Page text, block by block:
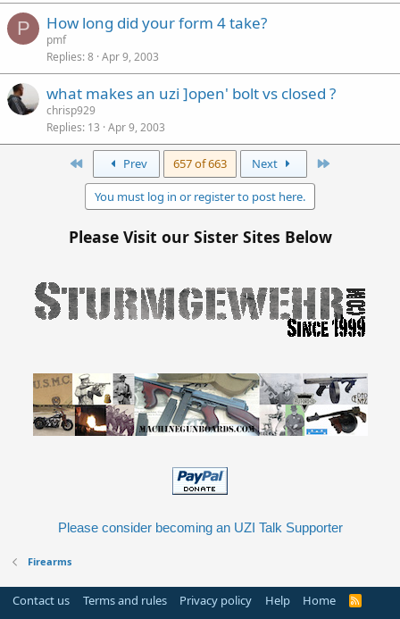
P How long did your form 4 take?
pmf
Replies 8 Apr 9, 2003
what makes an uzi ]open' bolt vs closed ?
chrisp929
Replies 13 Apr 9, 2003
Prev 657 of 663 Next
You must log in or register to post here.
Please Visit our Sister Sites Below
Please consider becoming an UZI Talk Supporter
Firearms
Contact us Terms and rules Privacy policy Help Home
R